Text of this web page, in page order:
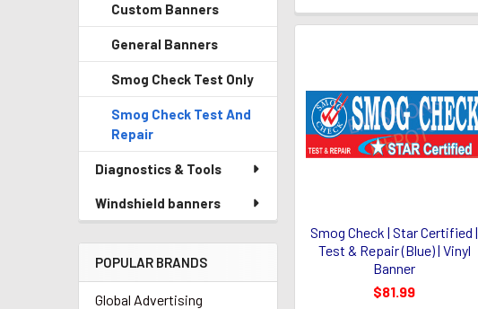
Custom Banners
General Banners
Smog Check Test Only
Smog Check Test And
Repair
Diagnostics & Tools
Windshield banners
POPULAR BRANDS
Global Advertising
Smog Check | Star Certified |
Test & Repair (Blue) | Vinyl
Banner
$81.99